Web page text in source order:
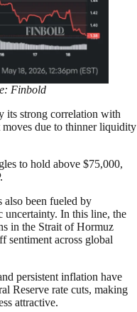
Finbold
its strong correlation with
due to thinner liquidity
to hold above $75,000,
also been fueled by
uncertainty. In this line, the
in the Strait of Hormuz
sentiment across global
persistent inflation have
Reserve rate cuts, making
attractive.